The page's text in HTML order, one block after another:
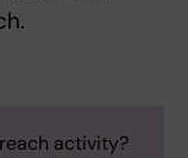
activity?